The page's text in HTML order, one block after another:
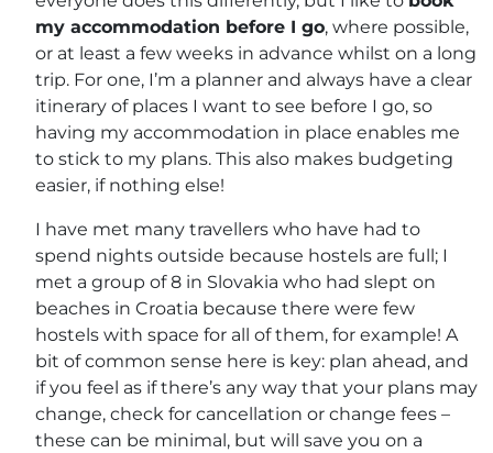
my accommodation before I go, where possible,
or at least a few weeks in advance whilst on a long
trip. For one, I’m a planner and always have a clear
itinerary of places I want to see before I go, so
having my accommodation in place enables me
to stick to my plans. This also makes budgeting
easier, if nothing else!
I have met many travellers who have had to
spend nights outside because hostels are full; I
met a group of 8 in Slovakia who had slept on
beaches in Croatia because there were few
hostels with space for all of them, for example! A
bit of common sense here is key: plan ahead, and
if you feel as if there’s any way that your plans may
change, check for cancellation or change fees –
these can be minimal, but will save you on a